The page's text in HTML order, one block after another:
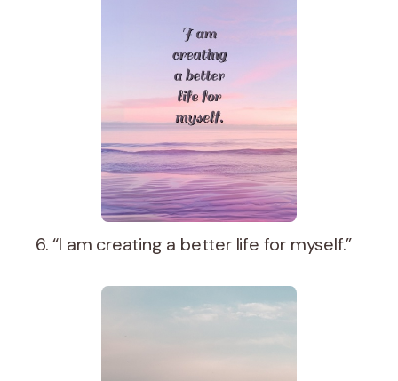
6. “I am creating a better life for myself.”